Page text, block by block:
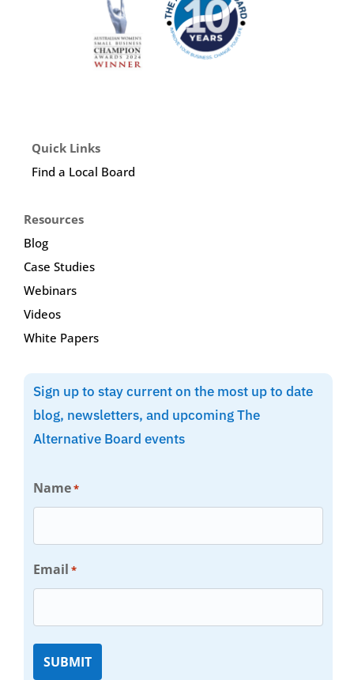
Quick Links
Find a Local Board
Resources
Blog
Case Studies
Webinars
Videos
White Papers
Sign up to stay current on the most up to date
blog, newsletters, and upcoming The
Alternative Board events
Name*
Email *